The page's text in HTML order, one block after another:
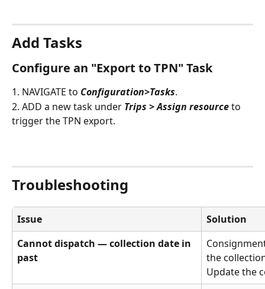
Add Tasks
Configure an "Export to TPN" Task
1. NAVIGATE to Configuration>Tasks.
2. ADD a new task under Trips > Assign resource to
trigger the TPN export.
Troubleshooting
Issue
Solution
Cannot dispatch — collection date in
past
the
Update the